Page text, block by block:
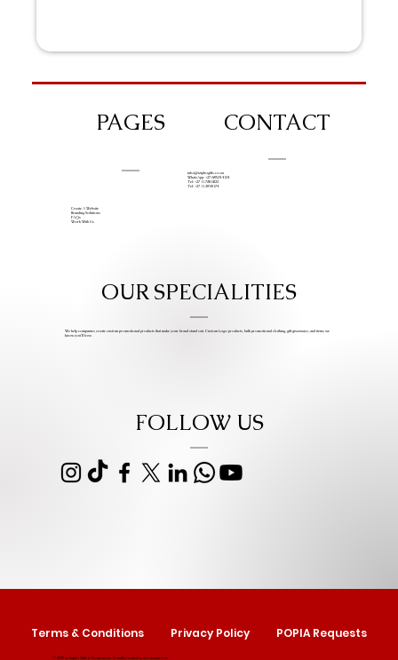
PAGES
Create A Website
Branding Solutions
FAQs
Work With Us
CONTACT
info@iziphogifts.co.za
WhatsApp: +27 68 524 4124
Tel: +27 11 786 9222
Tel: +27 11 209 0174
OUR SPECIALITIES
We help companies create custom promotional products that make your brand stand out. Custom Logo products, bulk promotional clothing, gift giveaways, and items we
know you’ll love.
FOLLOW US
© 2025 by Izipho Gifts & Promotions. Proudly created bySerolwana.com
Terms & Conditions Privacy Policy POPIA Requests